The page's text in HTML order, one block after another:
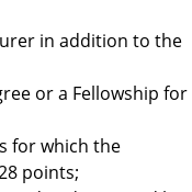
in addition to the
or a Fellowship for
for which the
points;